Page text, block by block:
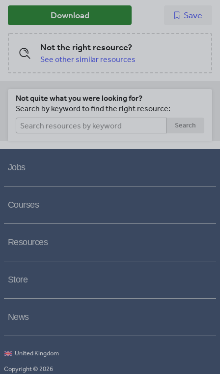
Download Save
Not the right resource?
See other similar resources
Not quite what you were looking for?
Search by keyword to find the right resource:
Search
Jobs
Courses
Resources
Store
News
Copyright © 2026